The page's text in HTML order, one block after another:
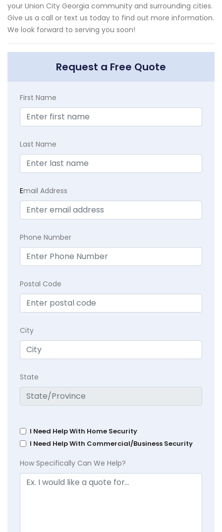
your Union City Georgia community and surrounding cities.
Give us a call or text us today to find out more information.
We look forward to serving you soon!
Request a Free Quote
First Name
Last Name
Email Address
Phone Number
Postal Code
City
State
I Need Help With Home Security
I Need Help With Commercial/Business Security
How Specifically Can We Help?